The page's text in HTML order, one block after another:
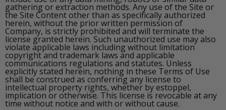
gathering or extraction methods. Any use of the Site or
the Site Content other than as specifically authorized
herein, without the prior written permission of
Company, is strictly prohibited and will terminate the
license granted herein. Such unauthorized use may also
violate applicable laws including without limitation
copyright and trademark laws and applicable
communications regulations and statutes. Unless
explicitly stated herein, nothing in these Terms of Use
shall be construed as conferring any license to
intellectual property rights, whether by estoppel,
implication or otherwise. This license is revocable at any
time without notice and with or without cause.